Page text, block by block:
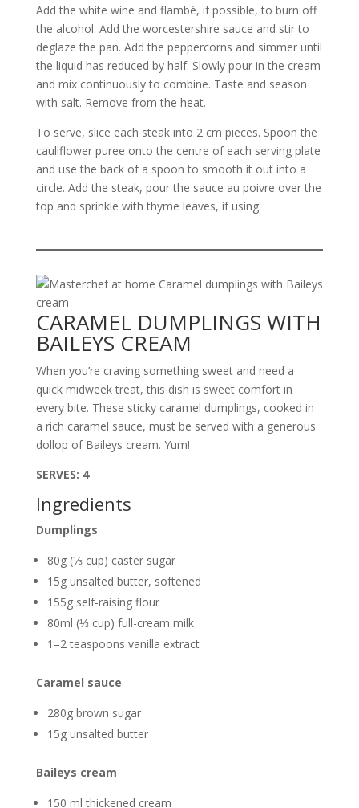
Add the white wine and flambé, if possible, to burn off
the alcohol. Add the worcestershire sauce and stir to
deglaze the pan. Add the peppercorns and simmer until
the liquid has reduced by half. Slowly pour in the cream
and mix continuously to combine. Taste and season
with salt. Remove from the heat.
To serve, slice each steak into 2 cm pieces. Spoon the
cauliflower puree onto the centre of each serving plate
and use the back of a spoon to smooth it out into a
circle. Add the steak, pour the sauce au poivre over the
top and sprinkle with thyme leaves, if using.
CARAMEL DUMPLINGS WITH
BAILEYS CREAM
When you’re craving something sweet and need a
quick midweek treat, this dish is sweet comfort in
every bite. These sticky caramel dumplings, cooked in
a rich caramel sauce, must be served with a generous
dollop of Baileys cream. Yum!
SERVES: 4
Ingredients
Dumplings
80g (⅓ cup) caster sugar
15g unsalted butter, softened
155g self-raising flour
80ml (⅓ cup) full-cream milk
1–2 teaspoons vanilla extract
Caramel sauce
280g brown sugar
15g unsalted butter
Baileys cream
150 ml thickened cream